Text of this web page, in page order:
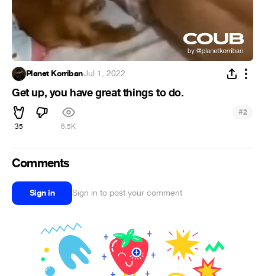
Planet Korriban·Jul 1, 2022
Get up, you have great things to do.
35 6.5K
#2
Comments
Sign in Sign in to post your comment